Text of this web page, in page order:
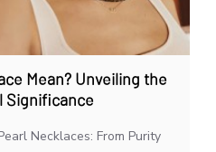
Mean? Unveiling the
Significance
Necklaces: From Purity